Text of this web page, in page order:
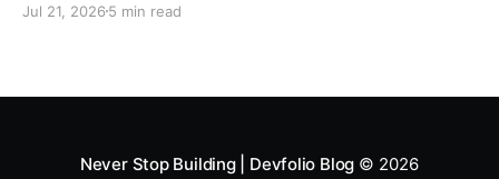
This June, in partnership with AWS, we ran three
of both was
Jul 21, 2026 5 min read
Never Stop Building | Devfolio Blog © 2026